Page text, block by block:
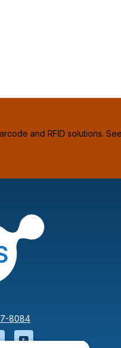
and RFID solutions.
8084
will open in a new
will open in a
YouTube will